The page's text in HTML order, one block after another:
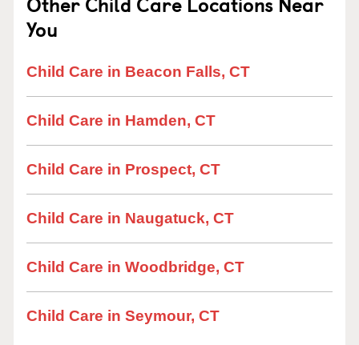
You
Child Care in Beacon Falls, CT
Child Care in Hamden, CT
Child Care in Prospect, CT
Child Care in Naugatuck, CT
Child Care in Woodbridge, CT
Child Care in Seymour, CT